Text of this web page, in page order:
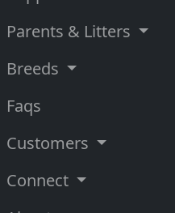
Parents & Litters
Breeds
Faqs
Customers
Connect